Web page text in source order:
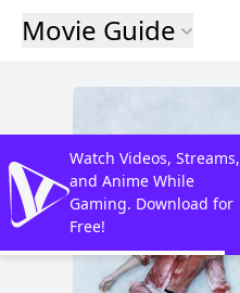
Movie Guide
Watch Videos, Streams,
and Anime While
Gaming. Download for
Free!